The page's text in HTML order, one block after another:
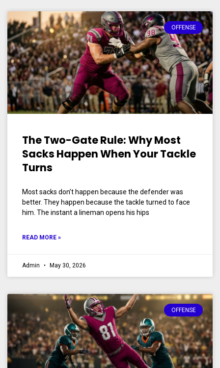
OFFENSE
The Two-Gate Rule: Why Most
Sacks Happen When Your Tackle
Turns
Most sacks don’t happen because the defender was
better. They happen because the tackle turned to face
him. The instant a lineman opens his hips
READ MORE »
Admin May 30, 2026
OFFENSE